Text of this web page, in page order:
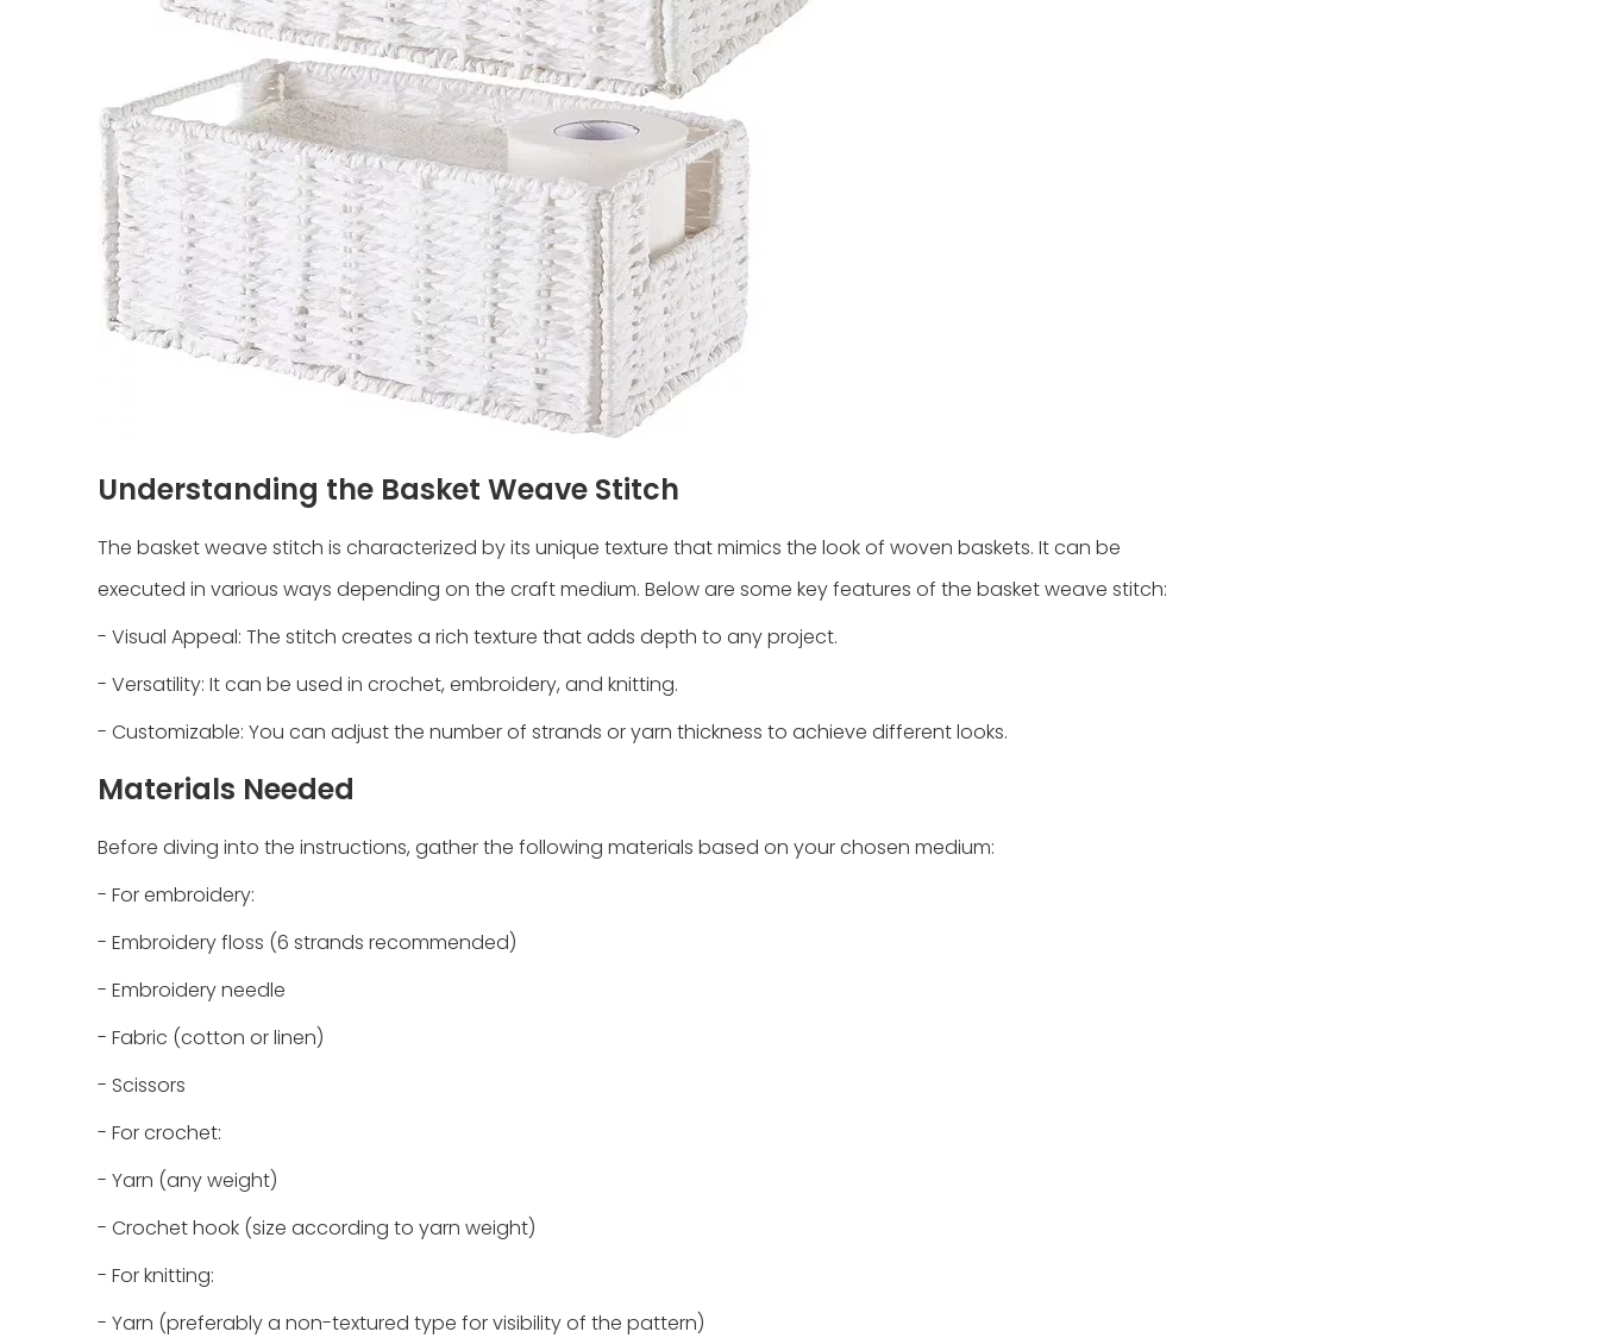
Understanding the Basket Weave Stitch
The basket weave stitch is characterized by its unique texture that mimics the look of woven baskets. It can be
executed in various ways depending on the craft medium. Below are some key features of the basket weave stitch:
- Visual Appeal: The stitch creates a rich texture that adds depth to any project.
- Versatility: It can be used in crochet, embroidery, and knitting.
- Customizable: You can adjust the number of strands or yarn thickness to achieve different looks.
Materials Needed
Before diving into the instructions, gather the following materials based on your chosen medium:
- For embroidery:
- Embroidery floss (6 strands recommended)
- Embroidery needle
- Fabric (cotton or linen)
- Scissors
- For crochet:
- Yarn (any weight)
- Crochet hook (size according to yarn weight)
- For knitting:
- Yarn (preferably a non-textured type for visibility of the pattern)